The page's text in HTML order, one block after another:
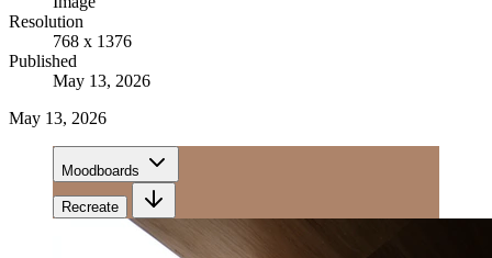
Resolution
768 x 1376
Published
May 13, 2026
May 13, 2026
Moodboards
Recreate